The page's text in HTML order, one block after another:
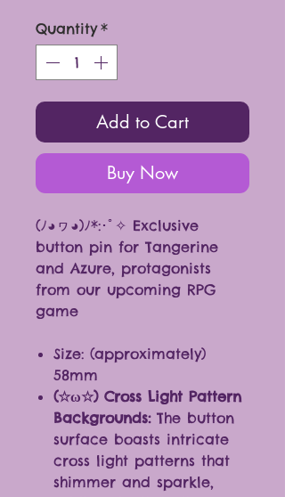
Quantity *
Add to Cart
Buy Now
(ﾉ◕ヮ◕)ﾉ*:･ﾟ✧ Exclusive
button pin for Tangerine
and Azure, protagonists
from our upcoming RPG
game
Size: (approximately)
58mm
(☆ω☆) Cross Light Pattern
Backgrounds:The button
surface boasts intricate
cross light patterns that
shimmer and sparkle,